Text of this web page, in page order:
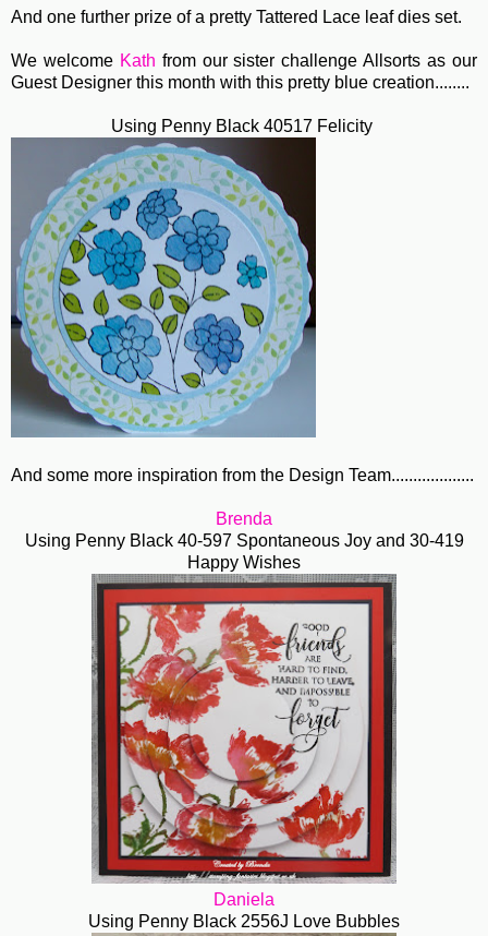
And one further prize of a pretty Tattered Lace leaf dies set.
We welcome Kath from our sister challenge Allsorts as our
Guest Designer this month with this pretty blue creation........
Using Penny Black 40517 Felicity
And some more inspiration from the Design Team...................
Brenda
Using Penny Black 40-597 Spontaneous Joy and 30-419
Happy Wishes
Daniela
Using Penny Black 2556J Love Bubbles